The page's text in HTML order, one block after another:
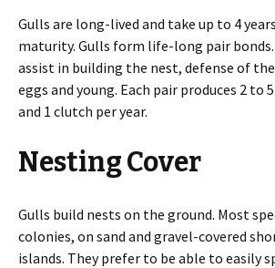
Gulls are long-lived and take up to 4
maturity. Gulls form life-long pair
assist in building the nest, defense of
eggs and young. Each pair produces 2 to
and 1 clutch per year.
Nesting Cover
Gulls build nests on the ground. Most
colonies, on sand and gravel-covered
islands. They prefer to be able to easily